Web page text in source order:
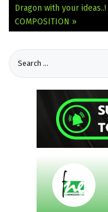
Dragon with your ideas..!
COMPOSITION »